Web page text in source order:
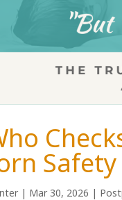
| Mar 30, 2026 |